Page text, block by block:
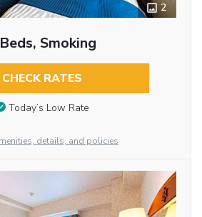
2
Smoking
CHECK RATES
Today’s Low Rate
details, and policies